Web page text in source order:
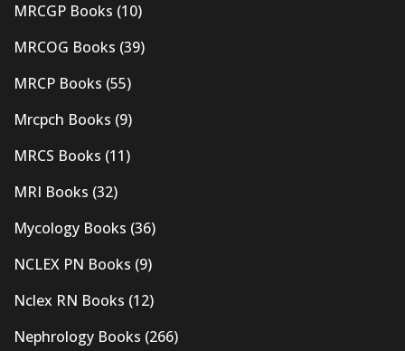
MRCGP Books (10)
MRCOG Books (39)
MRCP Books (55)
Mrcpch Books (9)
MRCS Books (11)
MRI Books (32)
Mycology Books (36)
NCLEX PN Books (9)
Nclex RN Books (12)
Nephrology Books (266)